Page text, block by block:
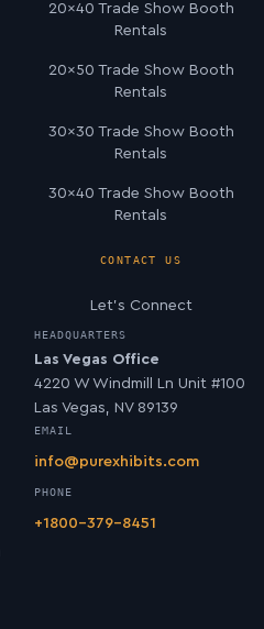
20×40 Trade Show Booth
Rentals
20×50 Trade Show Booth
Rentals
30×30 Trade Show Booth
Rentals
30×40 Trade Show Booth
Rentals
CONTACT US
Let’s Connect
HEADQUARTERS
Las Vegas Office
4220 W Windmill Ln Unit #100
Las Vegas, NV 89139
EMAIL
info@purexhibits.com
PHONE
+1800-379-8451